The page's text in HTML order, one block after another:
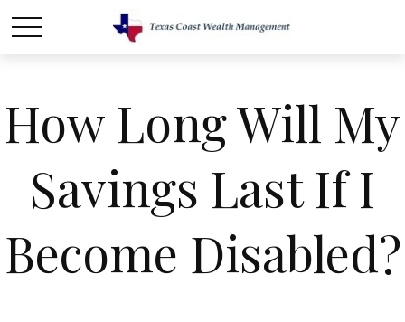
How Long Will My
Savings Last If I
Become Disabled?